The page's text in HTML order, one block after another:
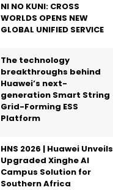
NI NO KUNI: CROSS
WORLDS OPENS NEW
GLOBAL UNIFIED SERVICE
The technology
breakthroughs behind
Huawei’s next-
generation Smart String
Grid-Forming ESS
Platform
HNS 2026 | Huawei Unveils
Upgraded Xinghe AI
Campus Solution for
Southern Africa